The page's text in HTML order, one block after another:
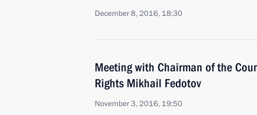
December 8, 2016, 18:30
Meeting with Chairman of the
Rights Mikhail Fedotov
November 3, 2016, 19:50